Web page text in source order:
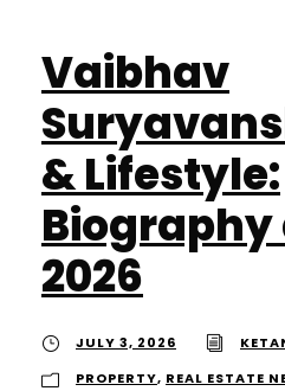
Vaibhav
& Lifestyle:
Biography
2026
JULY 3, 2026
PROPERTY, REAL ESTATE